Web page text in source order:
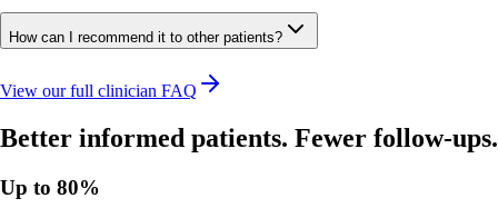
How can I recommend it to other patients?
View our full clinician FAQ
Better informed patients. Fewer follow-ups.
Up to 80%